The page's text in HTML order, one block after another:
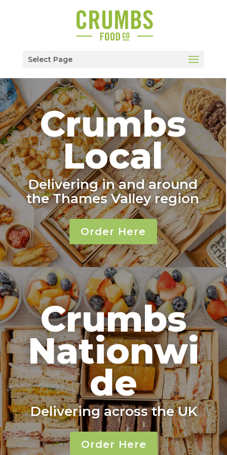
Select Page
Crumbs
Local
Delivering in and around
the Thames Valley region
Order Here
Crumbs
Nationwi
de
Delivering across the UK
Order Here